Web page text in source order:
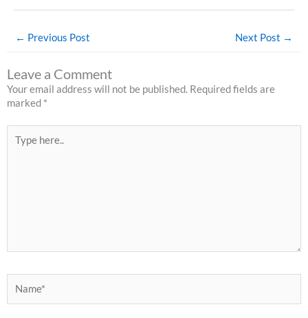
← Previous Post Next Post →
Leave a Comment
Your email address will not be published. Required fields are
marked *
here..